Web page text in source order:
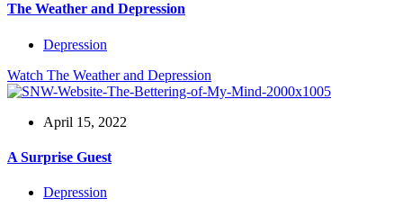
The Weather and Depression
Depression
Watch The Weather and Depression
April 15, 2022
A Surprise Guest
Depression